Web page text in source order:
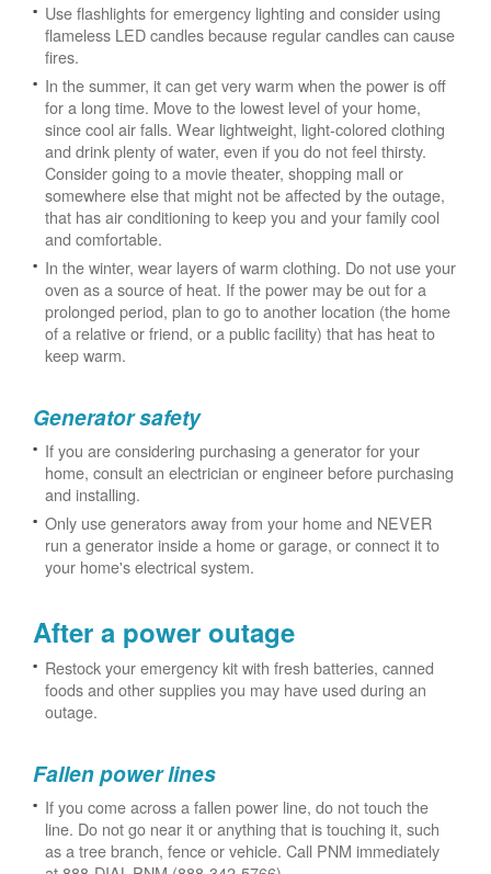
Use flashlights for emergency lighting and consider using
flameless LED candles because regular candles can cause
fires.
In the summer, it can get very warm when the power is off
for a long time. Move to the lowest level of your home,
since cool air falls. Wear lightweight, light-colored clothing
and drink plenty of water, even if you do not feel thirsty.
Consider going to a movie theater, shopping mall or
somewhere else that might not be affected by the outage,
that has air conditioning to keep you and your family cool
and comfortable.
In the winter, wear layers of warm clothing. Do not use your
oven as a source of heat. If the power may be out for a
prolonged period, plan to go to another location (the home
of a relative or friend, or a public facility) that has heat to
keep warm.
Generator safety
If you are considering purchasing a generator for your
home, consult an electrician or engineer before purchasing
and installing.
Only use generators away from your home and NEVER
run a generator inside a home or garage, or connect it to
your home's electrical system.
After a power outage
Restock your emergency kit with fresh batteries, canned
foods and other supplies you may have used during an
outage.
Fallen power lines
If you come across a fallen power line, do not touch the
line. Do not go near it or anything that is touching it, such
as a tree branch, fence or vehicle. Call PNM immediately